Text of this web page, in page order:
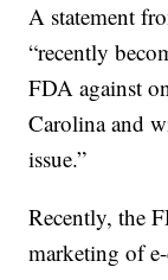
A statement
“recently
FDA against
Carolina and
issue.”
Recently, the
marketing of